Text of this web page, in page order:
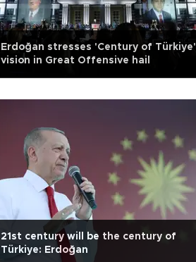
Erdoğan stresses 'Century of Türkiye'
vision in Great Offensive hail
21st century will be the century of
Türkiye: Erdoğan